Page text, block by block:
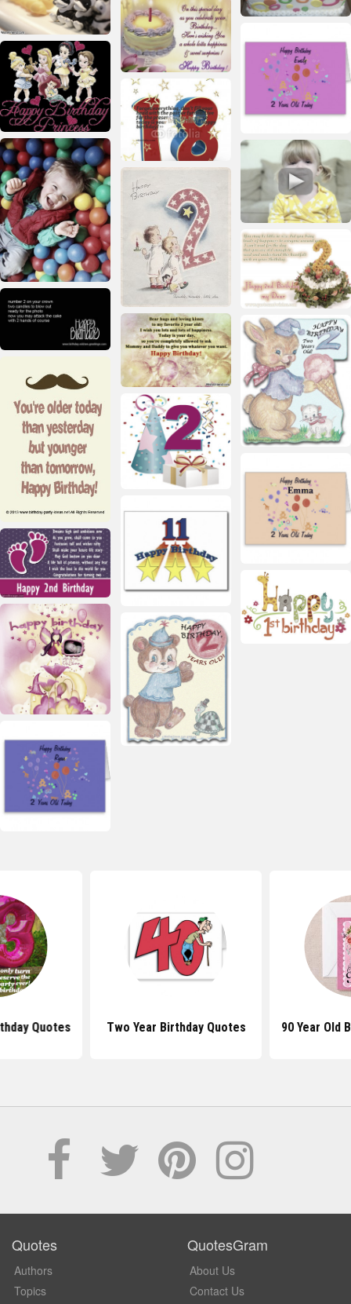
Quotes Two Year Birthday Quotes 90 Year Old
Quotes
Authors
Topics
QuotesGram
About Us
Contact Us